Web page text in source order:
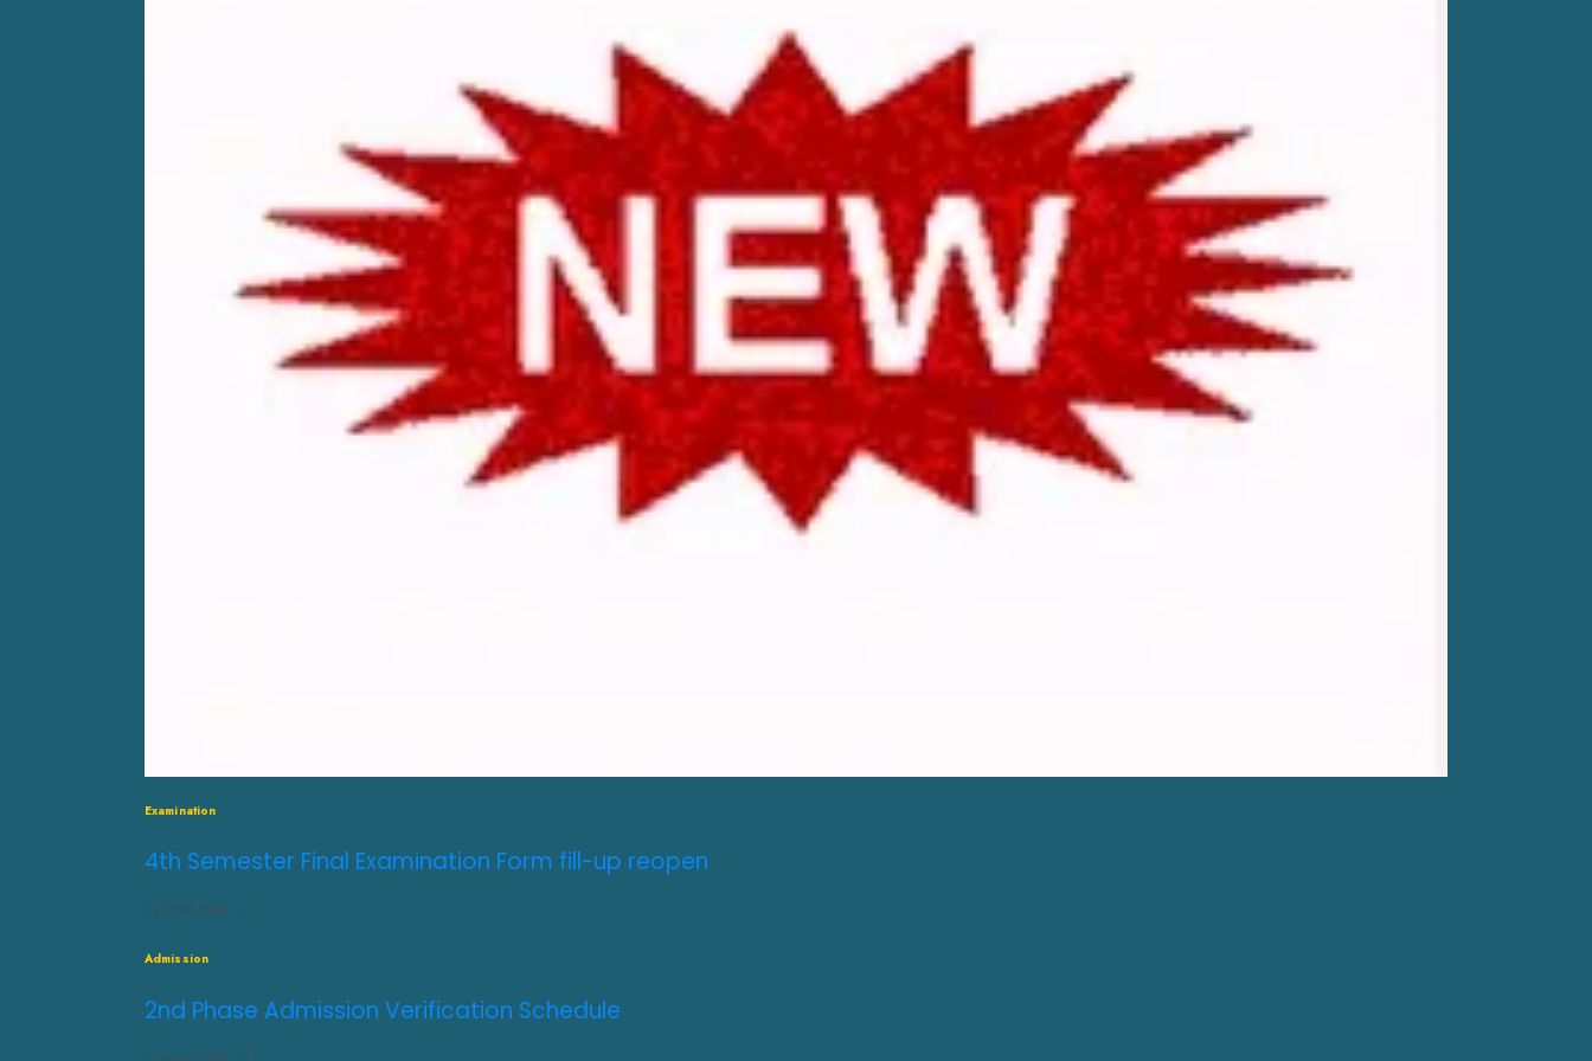
Examination
4th Semester Final Examination Form fill-up reopen
JULY 31, 2026 0
Admission
2nd Phase Admission Verification Schedule